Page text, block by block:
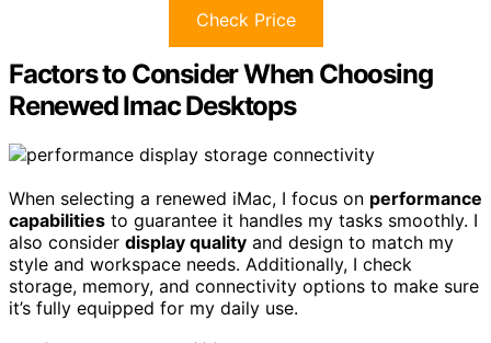
Check Price
Factors to Consider When Choosing
Renewed Imac Desktops
When selecting a renewed iMac, I focus on performance
capabilities to guarantee it handles my tasks smoothly. I
also consider display quality and design to match my
style and workspace needs. Additionally, I check
storage, memory, and connectivity options to make sure
it’s fully equipped for my daily use.